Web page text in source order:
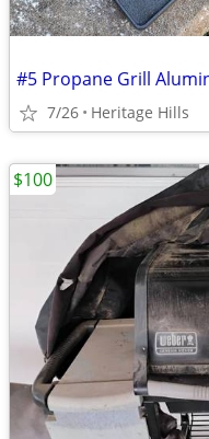
7/26 Heritage Hills
$100